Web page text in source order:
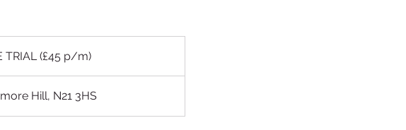
TRIAL (£45 p/m)
Hill, N21 3HS